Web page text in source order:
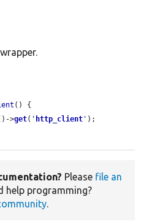
() {
>get( ' http_client ' );
Please file an
help programming?
.